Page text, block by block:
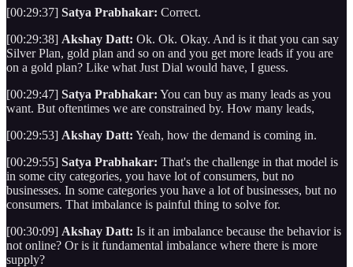
[00:29:37] Satya Prabhakar: Correct.
[00:29:38] Akshay Datt: Ok. Ok. Okay. And is it that you can say
Silver Plan, gold plan and so on and you get more leads if you are
on a gold plan? Like what Just Dial would have, I guess.
[00:29:47] Satya Prabhakar: You can buy as many leads as you
want. But oftentimes we are constrained by. How many leads,
[00:29:53] Akshay Datt: Yeah, how the demand is coming in.
[00:29:55] Satya Prabhakar: That's the challenge in that model is
in some city categories, you have lot of consumers, but no
businesses. In some categories you have a lot of businesses, but no
consumers. That imbalance is painful thing to solve for.
[00:30:09] Akshay Datt: Is it an imbalance because the behavior is
not online? Or is it fundamental imbalance where there is more
supply?